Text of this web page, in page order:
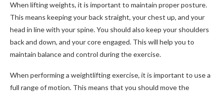
When lifting weights, it is important to maintain proper posture.
This means keeping your back straight, your chest up, and your
head in line with your spine. You should also keep your shoulders
back and down, and your core engaged. This will help you to
maintain balance and control during the exercise.
When performing a weightlifting exercise, it is important to use a
full range of motion. This means that you should move the